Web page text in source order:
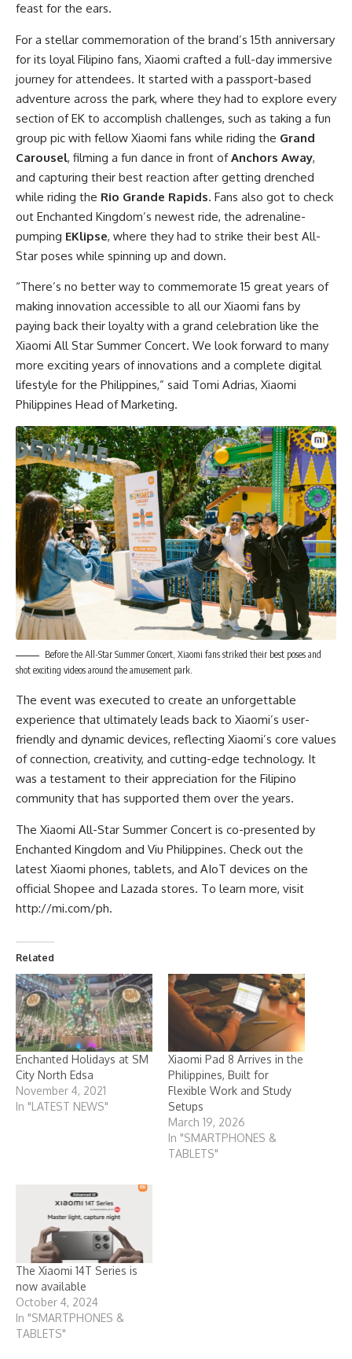
feast for the ears.
For a stellar commemoration of the brand’s 15th anniversary
for its loyal Filipino fans, Xiaomi crafted a full-day immersive
journey for attendees. It started with a passport-based
adventure across the park, where they had to explore every
section of EK to accomplish challenges, such as taking a fun
group pic with fellow Xiaomi fans while riding the Grand
Carousel, filming a fun dance in front ofAnchors Away,
and capturing their best reaction after getting drenched
while riding the Rio Grande Rapids. Fans also got to check
out Enchanted Kingdom’s newest ride, the adrenaline-
pumping EKlipse, where they had to strike their best All-
Star poses while spinning up and down.
“There’s no better way to commemorate 15 great years of
making innovation accessible to all our Xiaomi fans by
paying back their loyalty with a grand celebration like the
Xiaomi All Star Summer Concert. We look forward to many
more exciting years of innovations and a complete digital
lifestyle for the Philippines,” said Tomi Adrias, Xiaomi
Philippines Head of Marketing.
Before the All-Star Summer Concert, Xiaomi fans striked their best poses and
shot exciting videos around the amusement park.
The event was executed to create an unforgettable
experience that ultimately leads back to Xiaomi’s user-
friendly and dynamic devices, reflecting Xiaomi’s core values
of connection, creativity, and cutting-edge technology. It
was a testament to their appreciation for the Filipino
community that has supported them over the years.
The Xiaomi All-Star Summer Concert is co-presented by
Enchanted Kingdom and Viu Philippines. Check out the
latest Xiaomi phones, tablets, and AIoT devices on the
official Shopee and Lazada stores. To learn more, visit
http://mi.com/ph.
Related
Enchanted Holidays at SM
City North Edsa
November 4, 2021
In "LATEST NEWS"
Xiaomi Pad 8 Arrives in the
Philippines, Built for
Flexible Work and Study
Setups
March 19, 2026
In "SMARTPHONES &
TABLETS"
The Xiaomi 14T Series is
now available
October 4, 2024
In "SMARTPHONES &
TABLETS"